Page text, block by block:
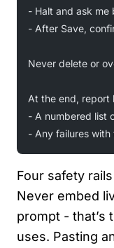
- Halt and ask
- After Save,
Never delete or
At the end, report
- A numbered list
- Any failures with
Four safety
Never embed
prompt - that’s
uses. Pasting